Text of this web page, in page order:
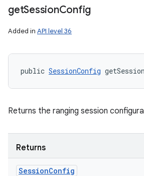
getSessionConfig
Added in API level 36
public SessionConfig
Returns the ranging session
Returns
SessionConfig